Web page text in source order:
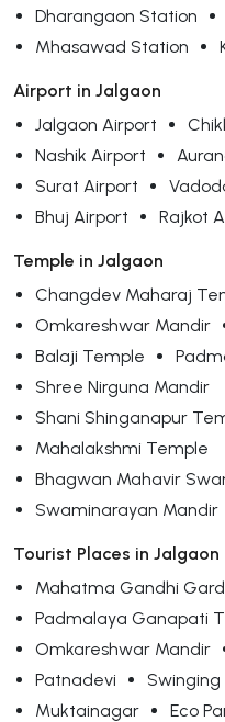
Dharangaon Station
Mhasawad Station
Airport in Jalgaon
Jalgaon Airport
Nashik Airport
Surat Airport
Bhuj Airport
Rajkot
Temple in Jalgaon
Changdev Maharaj
Omkareshwar Mandir
Balaji Temple
Shree Nirguna Mandir
Shani Shinganapur
Mahalakshmi Temple
Bhagwan Mahavir
Swaminarayan Mandir
Tourist Places in Jalgaon
Mahatma Gandhi
Padmalaya Ganapati
Omkareshwar Mandir
Patnadevi
Muktainagar
Eco